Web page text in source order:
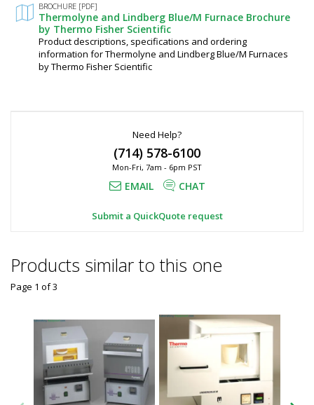
BROCHURE [PDF]
Thermolyne and Lindberg Blue/M Furnace Brochure
by Thermo Fisher Scientific
Product descriptions, specifications and ordering
information for Thermolyne and Lindberg Blue/M Furnaces
by Thermo Fisher Scientific
Need Help?
(714) 578-6100
Mon-Fri, 7am - 6pm PST
EMAIL CHAT
Submit a QuickQuote request
Products similar to this one
Page 1 of3